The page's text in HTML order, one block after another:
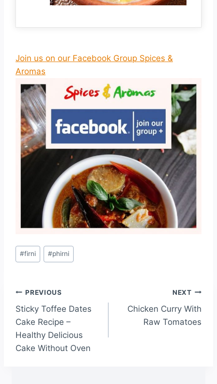
Join us on our Facebook Group Spices &
Aromas
#firni #phirni
PREVIOUS
Sticky Toffee Dates
Cake Recipe –
Healthy Delicious
Cake Without Oven
NEXT
Chicken Curry With
Raw Tomatoes